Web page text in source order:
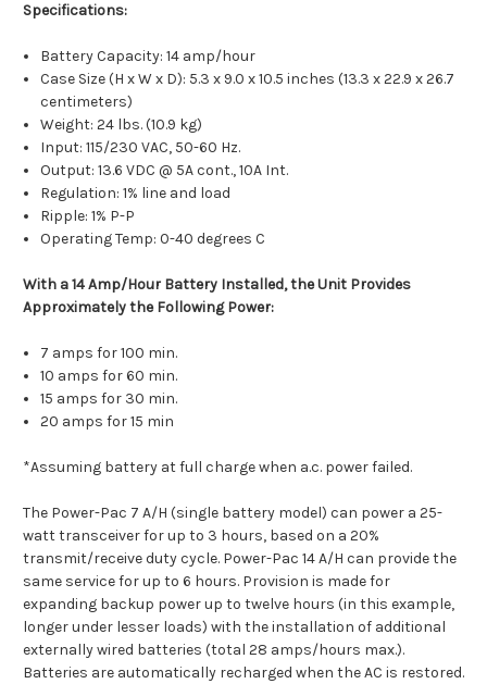
Specifications:
Battery Capacity: 14 amp/hour
Case Size (H x W x D): 5.3 x 9.0 x 10.5 inches (13.3 x 22.9 x 26.7
centimeters)
Weight: 24 lbs. (10.9 kg)
Input: 115/230 VAC, 50-60 Hz.
Output: 13.6 VDC @ 5A cont., 10A Int.
Regulation: 1% line and load
Ripple: 1% P-P
Operating Temp: 0-40 degrees C
With a 14 Amp/Hour Battery Installed, the Unit Provides
Approximately the Following Power:
7 amps for 100 min.
10 amps for 60 min.
15 amps for 30 min.
20 amps for 15 min
*Assuming battery at full charge when a.c. power failed.
The Power-Pac 7 A/H (single battery model) can power a 25-
watt transceiver for up to 3 hours, based on a 20%
transmit/receive duty cycle. Power-Pac 14 A/H can provide the
same service for up to 6 hours. Provision is made for
expanding backup power up to twelve hours (in this example,
longer under lesser loads) with the installation of additional
externally wired batteries (total 28 amps/hours max.).
Batteries are automatically recharged when the AC is restored.